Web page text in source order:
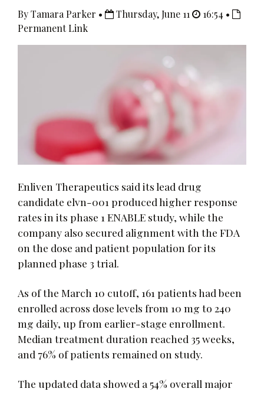
By Tamara Parker • Thursday, June 11
16:54 •
Permanent Link
Enliven Therapeutics said its lead drug
candidate elvn-001 produced higher response
rates in its phase 1 ENABLE study, while the
company also secured alignment with the FDA
on the dose and patient population for its
planned phase 3 trial.
As of the March 10 cutoff, 161 patients had been
enrolled across dose levels from 10 mg to 240
mg daily, up from earlier-stage enrollment.
Median treatment duration reached 35 weeks,
and 76% of patients remained on study.
The updated data showed a 54% overall major